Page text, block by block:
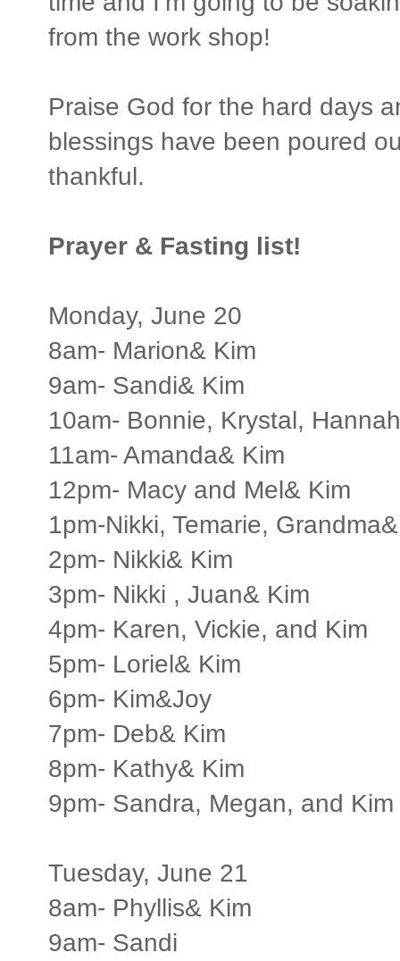
from the work shop!
Praise God for the hard days
blessings have been poured
thankful.
Prayer & Fasting list!
Monday, June 20
8am- Marion& Kim
9am- Sandi& Kim
10am- Bonnie, Krystal,
11am- Amanda& Kim
12pm- Macy and Mel& Kim
1pm-Nikki, Temarie,
2pm- Nikki& Kim
3pm- Nikki , Juan& Kim
4pm- Karen, Vickie, and Kim
5pm- Loriel& Kim
6pm- Kim&Joy
7pm- Deb& Kim
8pm- Kathy& Kim
9pm- Sandra, Megan, and Kim
Tuesday, June 21
8am- Phyllis& Kim
9am- Sandi